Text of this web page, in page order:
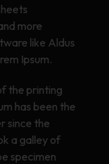
more
like Aldus
Ipsum.
the printing
has been the
since the
a galley of
specimen